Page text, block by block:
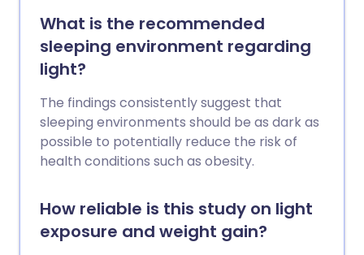
What is the recommended
sleeping environment regarding
light?
The findings consistently suggest that
sleeping environments should be as dark as
possible to potentially reduce the risk of
health conditions such as obesity.
How reliable is this study on light
exposure and weight gain?